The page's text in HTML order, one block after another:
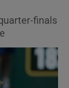
sub sections
sections
sections
finals